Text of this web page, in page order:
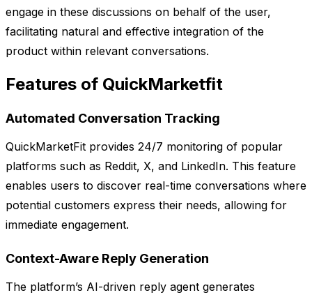
engage in these discussions on behalf of the user,
facilitating natural and effective integration of the
product within relevant conversations.
Features of QuickMarketfit
Automated Conversation Tracking
QuickMarketFit provides 24/7 monitoring of popular
platforms such as Reddit, X, and LinkedIn. This feature
enables users to discover real-time conversations where
potential customers express their needs, allowing for
immediate engagement.
Context-Aware Reply Generation
The platform’s AI-driven reply agent generates